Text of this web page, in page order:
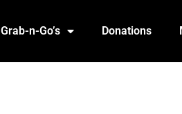
Grab-n-Go’s Donations